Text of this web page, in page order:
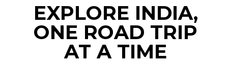
EXPLORE INDIA,
ONE ROAD TRIP
AT A TIME